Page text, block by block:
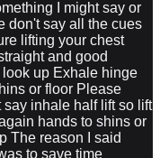
I might say or
don't say all the cues
lifting your chest
and good
up Exhale hinge
or floor Please
inhale half lift so lift
hands to shins or
The reason I said
to save time